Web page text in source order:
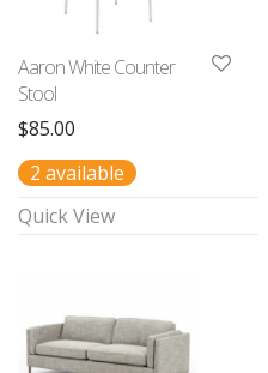
Aaron White Counter
Stool
$85.00
2 available
Quick View